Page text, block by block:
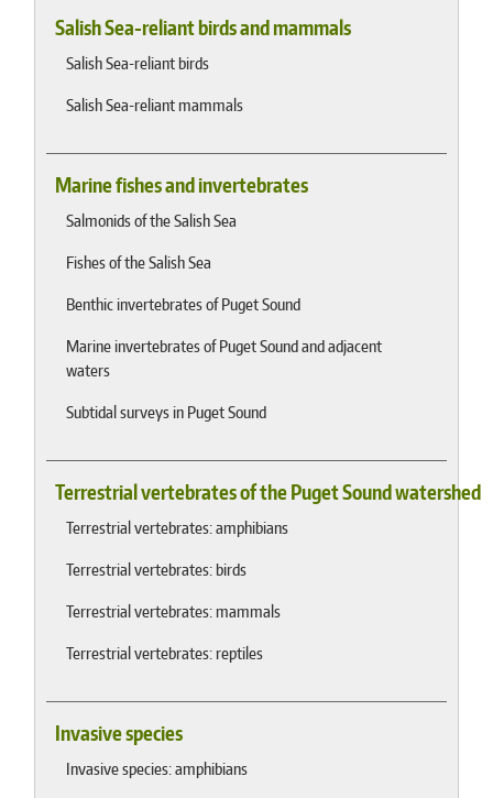
Salish Sea-reliant birds and mammals
Salish Sea-reliant birds
Salish Sea-reliant mammals
Marine fishes and invertebrates
Salmonids of the Salish Sea
Fishes of the Salish Sea
Benthic invertebrates of Puget Sound
Marine invertebrates of Puget Sound and adjacent
waters
Subtidal surveys in Puget Sound
Terrestrial vertebrates of the Puget Sound watershed
Terrestrial vertebrates: amphibians
Terrestrial vertebrates: birds
Terrestrial vertebrates: mammals
Terrestrial vertebrates: reptiles
Invasive species
Invasive species: amphibians